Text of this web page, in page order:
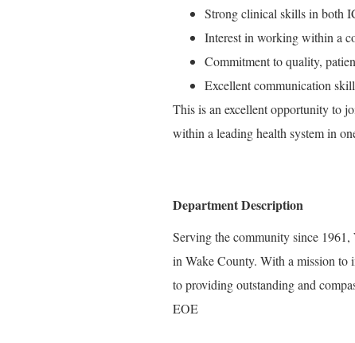
Strong clinical skills in both
Interest in working within a
Commitment to quality,
Excellent communication
This is an excellent opportunity to
within a leading health system in
Department Description
Serving the community since
in Wake County. With a mission to
to providing outstanding and
EOE